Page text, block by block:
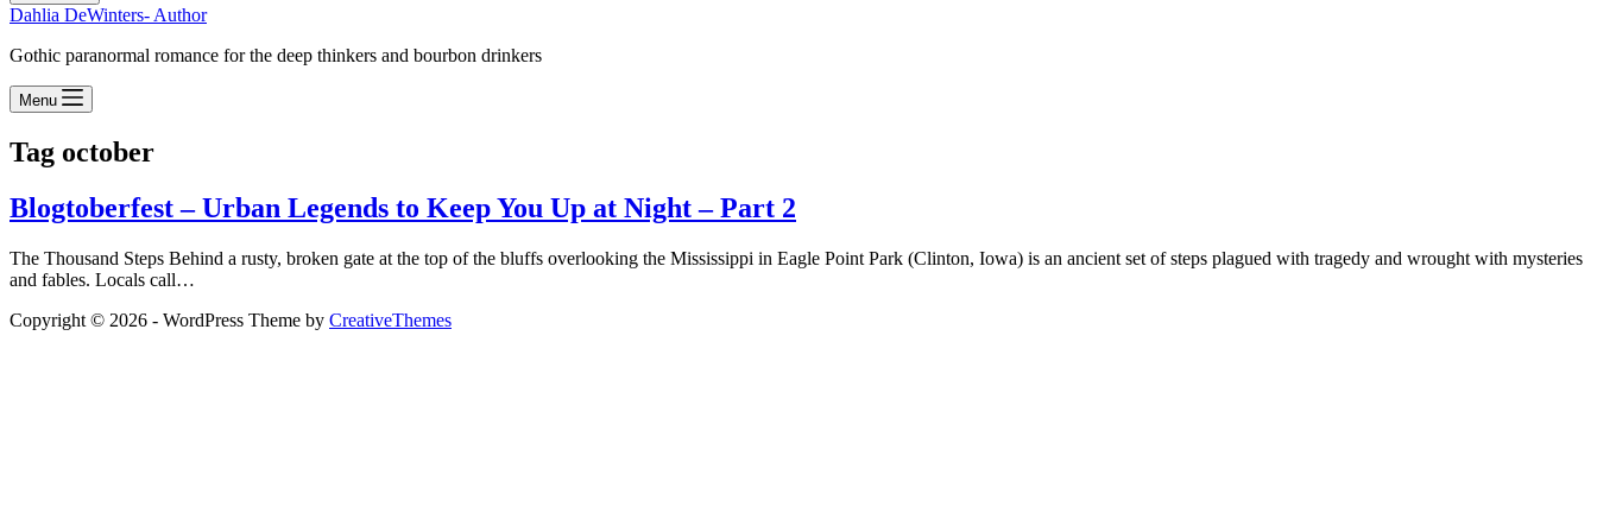
Dahlia DeWinters- Author
Gothic paranormal romance for the deep thinkers and bourbon drinkers
Menu
Tag october
Blogtoberfest – Urban Legends to Keep You Up at Night – Part 2
The Thousand Steps Behind a rusty, broken gate at the top of the bluffs overlooking the Mississippi in Eagle Point Park (Clinton, Iowa) is an ancient set of steps plagued with tragedy and wrought with mysteries
and fables. Locals call…
Copyright © 2026 - WordPress Theme by CreativeThemes